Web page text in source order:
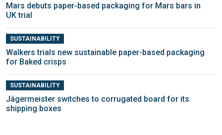
Mars debuts paper-based packaging for Mars bars in
UK trial
SUSTAINABILITY
Walkers trials new sustainable paper-based packaging
for Baked crisps
SUSTAINABILITY
Jägermeister switches to corrugated board for its
shipping boxes